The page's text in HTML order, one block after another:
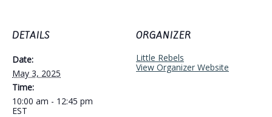
DETAILS
Date:
May 3, 2025
Time:
10:00 am - 12:45 pm
EST
ORGANIZER
Little Rebels
View Organizer Website